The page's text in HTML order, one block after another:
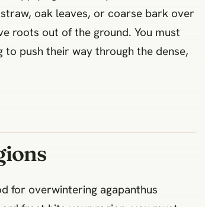
oak leaves, or coarse bark over
roots out of the ground. You must
push their way through the dense,
for overwintering agapanthus